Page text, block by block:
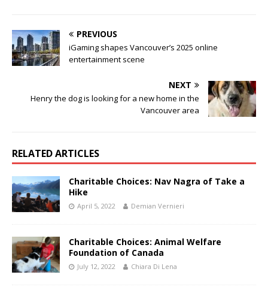
PREVIOUS
iGaming shapes Vancouver’s 2025 online
entertainment scene
NEXT
Henry the dog is looking for a new home in the
Vancouver area
RELATED ARTICLES
Charitable Choices: Nav Nagra of Take a
Hike
April 5, 2022 Demian Vernieri
Charitable Choices: Animal Welfare
Foundation of Canada
July 12, 2022 Chiara Di Lena